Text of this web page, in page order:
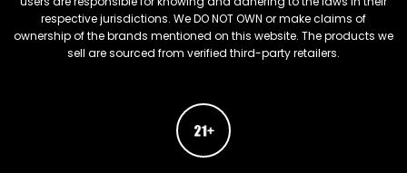
respective jurisdictions. We DO NOT OWN or make claims of
ownership of the brands mentioned on this website. The products we
sell are sourced from verified third-party retailers.